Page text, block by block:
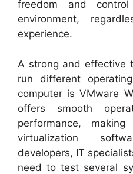
freedom and
environment,
experience.
A strong and effective
run different
computer is VMware
offers smooth
performance,
virtualization
developers, IT
need to test several